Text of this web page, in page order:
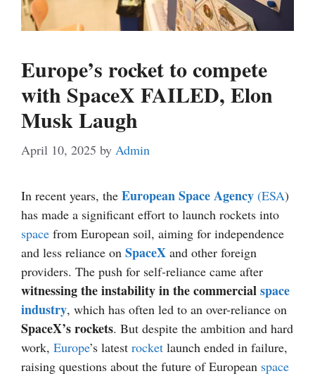
Europe’s rocket to compete
with SpaceX FAILED, Elon
Musk Laugh
April 10, 2025 by Admin
In recent years, the European Space Agency (ESA)
has made a significant effort to launch rockets into
space from European soil, aiming for independence
and less reliance on SpaceX and other foreign
providers. The push for self-reliance came after
witnessing the instability in the commercialspace
industry, which has often led to an over-reliance on
SpaceX’s rockets. But despite the ambition and hard
work, Europe’s latest rocket launch ended in failure,
raising questions about the future of European space